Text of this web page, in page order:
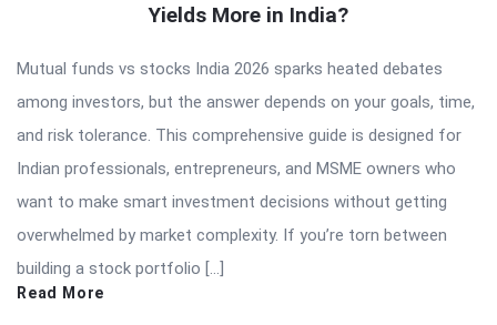
Yields More in India?
Mutual funds vs stocks India 2026 sparks heated debates
among investors, but the answer depends on your goals, time,
and risk tolerance. This comprehensive guide is designed for
Indian professionals, entrepreneurs, and MSME owners who
want to make smart investment decisions without getting
overwhelmed by market complexity. If you’re torn between
building a stock portfolio […]
Read More